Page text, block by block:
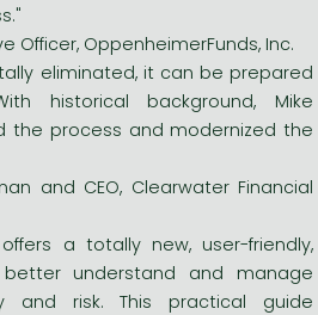
Officer, OppenheimerFunds, Inc.
eliminated, it can be prepared
historical background, Mike
the process and modernized the
and CEO, Clearwater Financial
a totally new, user-friendly,
understand and manage
and risk. This practical guide